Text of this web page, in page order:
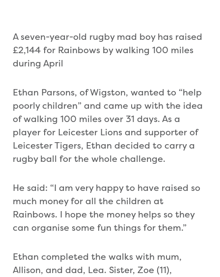
A seven-year-old rugby mad boy has raised
£2,144 for Rainbows by walking 100 miles
during April
Ethan Parsons, of Wigston, wanted to “help
poorly children” and came up with the idea
of walking 100 miles over 31 days. As a
player for Leicester Lions and supporter of
Leicester Tigers, Ethan decided to carry a
rugby ball for the whole challenge.
He said: “I am very happy to have raised so
much money for all the children at
Rainbows. I hope the money helps so they
can organise some fun things for them.”
Ethan completed the walks with mum,
Allison, and dad, Lea. Sister, Zoe (11),